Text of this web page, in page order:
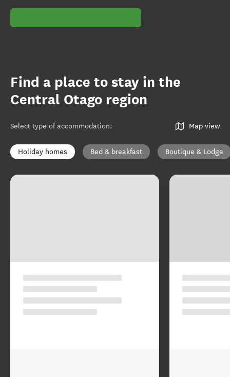
Find a place to stay in the
Central Otago region
Select type of accommodation: Map view
Holiday homes Bed & breakfast Boutique & Lodge